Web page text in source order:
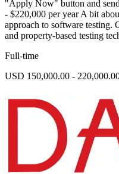
"Apply Now" button and
- $220,000 per year A bit
approach to software testing.
and property-based testing
Full-time
USD 150,000.00 -